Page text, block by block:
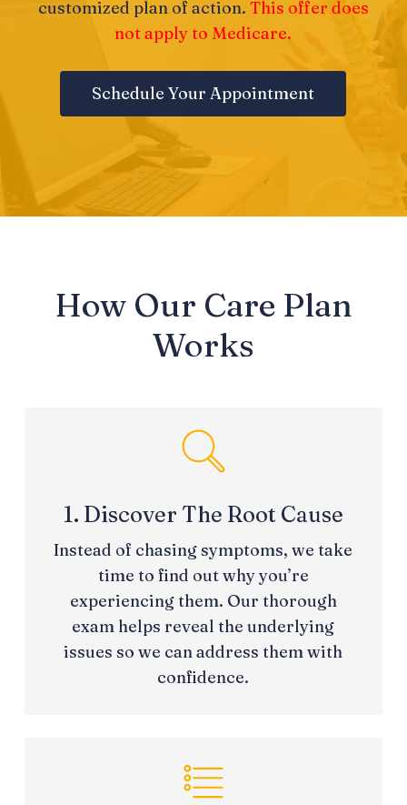
customized plan of action. This offer does
not apply to Medicare.
Schedule Your Appointment
How Our Care Plan
Works
1. Discover The Root Cause
Instead of chasing symptoms, we take
time to find out why you’re
experiencing them. Our thorough
exam helps reveal the underlying
issues so we can address them with
confidence.